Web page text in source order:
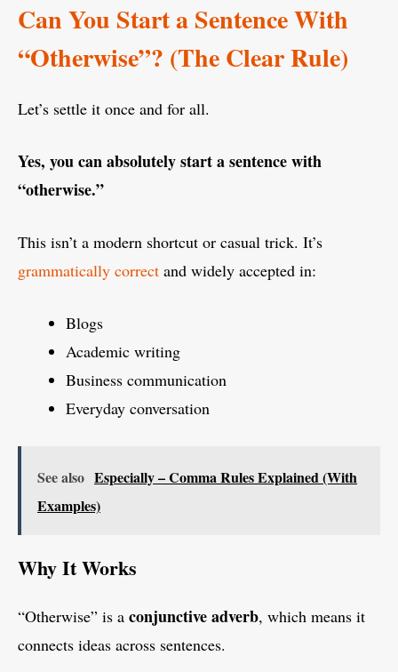
Can You Start a Sentence With
“Otherwise”? (The Clear Rule)
Let’s settle it once and for all.
Yes, you can absolutely start a sentence with
“otherwise.”
This isn’t a modern shortcut or casual trick. It’s
grammatically correct and widely accepted in:
Blogs
Academic writing
Business communication
Everyday conversation
See also Especially – Comma Rules Explained (With
Examples)
Why It Works
“Otherwise” is a conjunctive adverb, which means it
connects ideas across sentences.